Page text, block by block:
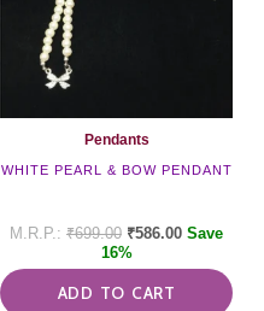
Pendants
WHITE PEARL & BOW PENDANT
₹699.00 ₹586.00 Save
16%
ADD TO CART